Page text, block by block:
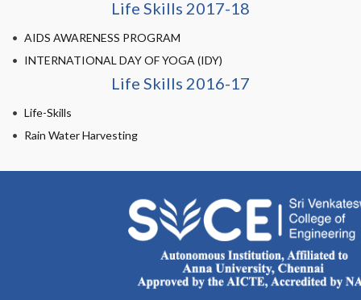
Life Skills 2017-18
AIDS AWARENESS PROGRAM
INTERNATIONAL DAY OF YOGA (IDY)
Life Skills 2016-17
Life-Skills
Rain Water Harvesting